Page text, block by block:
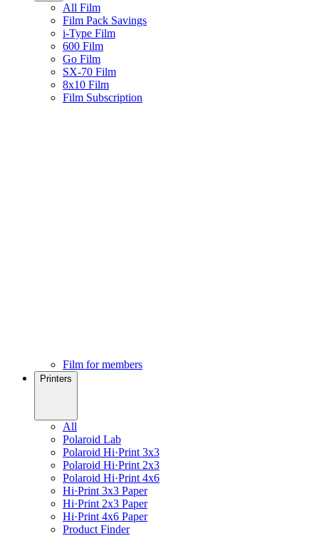
All Film
Film Pack Savings
i-Type Film
600 Film
Go Film
SX-70 Film
8x10 Film
Film Subscription
Film for members
Printers
All
Polaroid Lab
Polaroid Hi·Print 3x3
Polaroid Hi·Print 2x3
Polaroid Hi·Print 4x6
Hi·Print 3x3 Paper
Hi·Print 2x3 Paper
Hi·Print 4x6 Paper
Product Finder